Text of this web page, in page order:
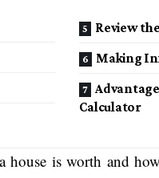
Review
Making
Calculator
is worth and